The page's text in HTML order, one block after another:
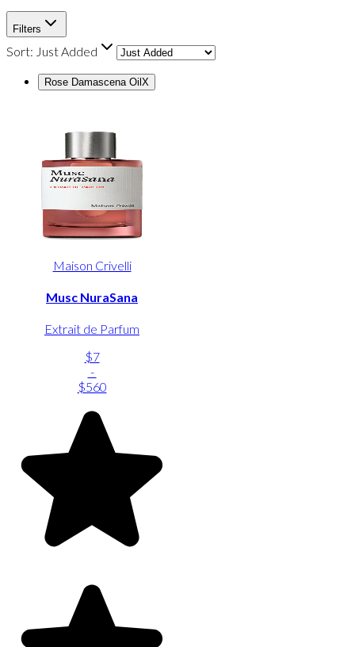
Filters
Sort: Just Added
Rose Damascena Oil X
Maison Crivelli
Musc NuraSana
Extrait de Parfum
$7
-
$560